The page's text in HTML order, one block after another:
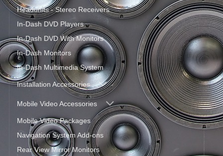
Headunits - Stereo Receivers
In-Dash DVD Players
In-Dash DVD With Monitors
In-Dash Monitors
In-Dash Multimedia System
Installation Accessories
Mobile Video Accessories
Mobile Video Packages
Navigation System Add-ons
Rear View Mirror Monitors